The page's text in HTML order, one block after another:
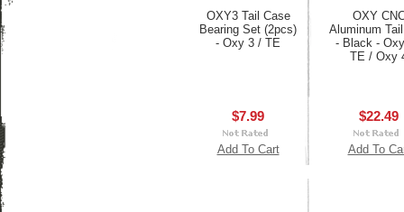
OXY3 Tail Case
Bearing Set (2pcs)
- Oxy 3 / TE
$7.99
Add To Cart
OXY
Aluminum
- Black -
TE / Oxy
$22.49
Add To